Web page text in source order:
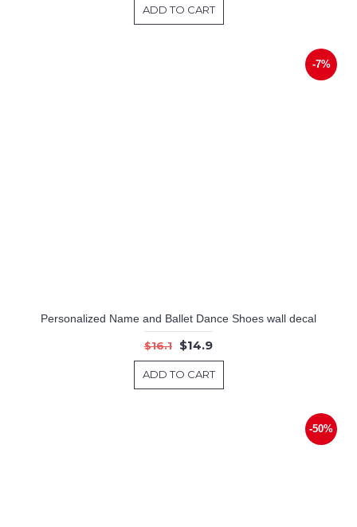
ADD TO CART
-7%
Personalized Name and Ballet Dance Shoes wall decal
$16.1 $14.9
ADD TO CART
-50%